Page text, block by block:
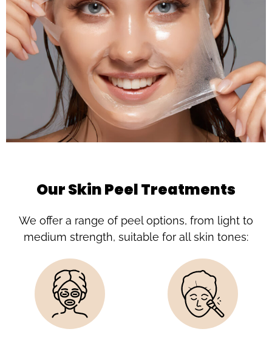
Our Skin Peel Treatments
We offer a range of peel options, from light to
medium strength, suitable for all skin tones: